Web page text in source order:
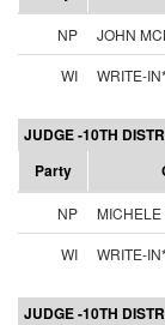
NP JOHN
WI
WRITE-
JUDGE -10TH
Party
NP MICHELE
WI
WRITE-
JUDGE -10TH